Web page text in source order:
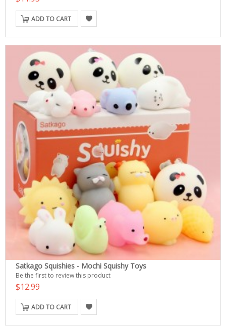
ADD TO CART
Satkago Squishies - Mochi Squishy Toys
Be the first to review this product
$12.99
ADD TO CART